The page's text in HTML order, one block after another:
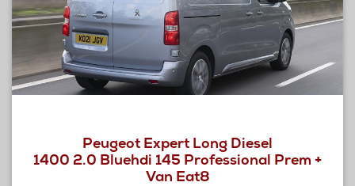
Peugeot Expert Long Diesel
1400 2.0 Bluehdi 145 Professional Prem +
Van Eat8